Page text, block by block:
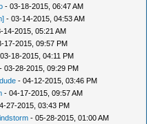
- 03-18-2015, 06:47 AM
- 03-14-2015, 04:53 AM
14-2015, 05:21 AM
17-2015, 09:57 PM
18-2015, 04:11 PM
- 03-28-2015, 09:29 PM
- 04-12-2015, 03:46 PM
- 04-17-2015, 09:57 AM
27-2015, 03:43 PM
- 05-28-2015, 01:00 AM